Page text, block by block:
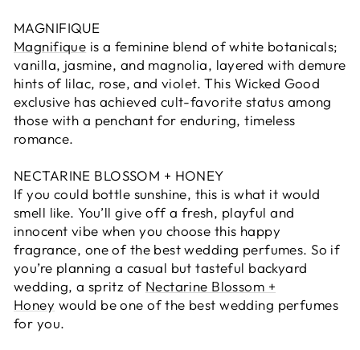
MAGNIFIQUE
Magnifique is a feminine blend of white botanicals;
vanilla, jasmine, and magnolia, layered with demure
hints of lilac, rose, and violet. This Wicked Good
exclusive has achieved cult-favorite status among
those with a penchant for enduring, timeless
romance.
NECTARINE BLOSSOM + HONEY
If you could bottle sunshine, this is what it would
smell like. You’ll give off a fresh, playful and
innocent vibe when you choose this happy
fragrance, one of the best wedding perfumes. So if
you’re planning a casual but tasteful backyard
wedding, a spritz of Nectarine Blossom +
Honey would be one of the best wedding perfumes
for you.